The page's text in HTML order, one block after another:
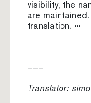
visibility, the
are
translation. ›››
–––
Translator: